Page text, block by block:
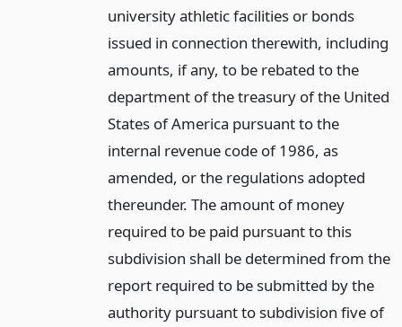
university athletic facilities or bonds
issued in connection therewith, including
amounts, if any, to be rebated to the
department of the treasury of the United
States of America pursuant to the
internal revenue code of 1986, as
amended, or the regulations adopted
thereunder. The amount of money
required to be paid pursuant to this
subdivision shall be determined from the
report required to be submitted by the
authority pursuant to subdivision five of